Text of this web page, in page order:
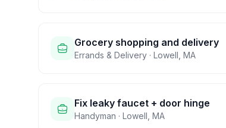
Grocery shopping and delivery
Errands & Delivery · Lowell MA
Fix leaky faucet + door hinge
Handyman · Lowell MA